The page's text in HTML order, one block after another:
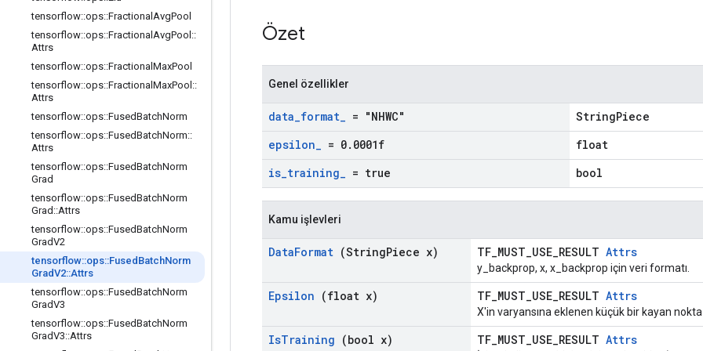
tensorflow::ops::Fractional AvgPool
tensorflow::ops::Fractional AvgPool ::
Attrs
tensorflow::ops::Fractional MaxPool
tensorflow::ops::Fractional MaxPool ::
Attrs
tensorflow::ops::FusedBatchNorm
tensorflow::ops::FusedBatchNorm::
Attrs
tensorflow::ops::FusedBatchNorm
Grad
tensorflow::ops::FusedBatchNorm
Grad ::Attrs
tensorflow::ops::FusedBatchNorm
GradV2
tensorflow::ops::Fused BatchNorm
GradV2::Attrs
tensorflow::ops::FusedBatchNorm
GradV3
tensorflow::ops::FusedBatchNorm
GradV3::Attrs
Özet
Genel özellikler
data_format_ = "NHWC"
StringPiece
epsilon_ = 0. 0001f
float
is_training_ = true bool
Kamu işlevleri
DataFormat (StringPiece x) TF_MUST_USE_RESULT Attrs
y_backprop, x, x_backprop için veri formatı.
Epsilon (float x) TF_MUST_USE_RESULT Attrs
X'in varyansına eklenen küçük bir kayan nokta
IsTraining (bool x) TF_MUST_USE_RESULT Attrs